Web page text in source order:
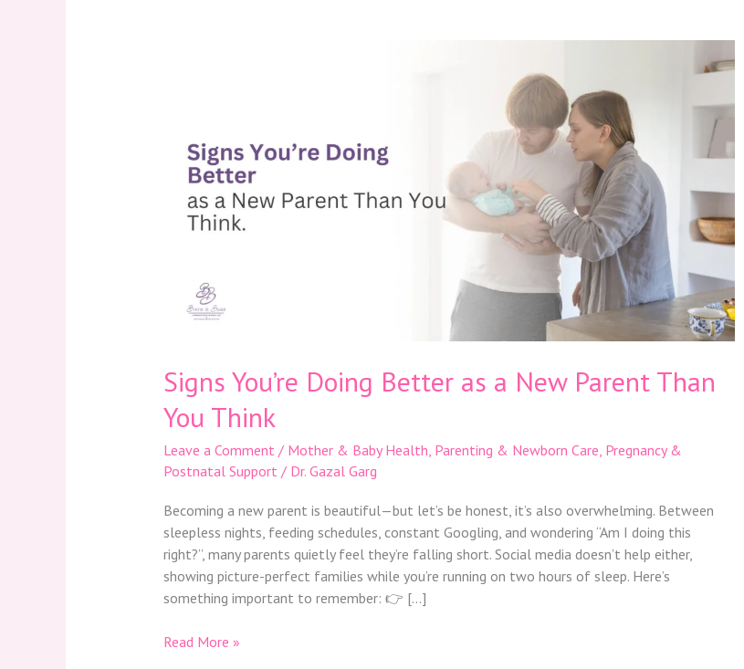
Signs You’re Doing Better as a New Parent Than
You Think
Leave a Comment / Mother & Baby Health Parenting & Newborn Care Pregnancy &
Postnatal Support / Dr. Gazal Garg
Becoming a new parent is beautiful—but let’s be honest, it’s also overwhelming. Between
sleepless nights, feeding schedules, constant Googling, and wondering “Am I doing this
right?”, many parents quietly feel they’re falling short. Social media doesn’t help either,
showing picture-perfect families while you’re running on two hours of sleep. Here’s
something important to remember: 👉 […]
New
Parent
Than
Read More »